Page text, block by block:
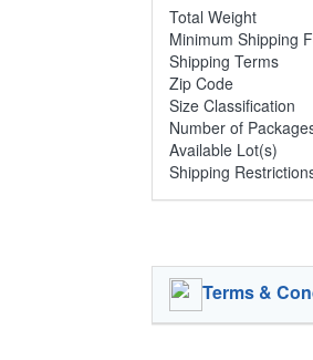
Total Weight
Minimum Shipping
Shipping Terms
Zip Code
Size Classification
Number of
Available Lot(s)
Shipping
Terms &